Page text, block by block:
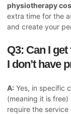
physiotherapy
extra time for the
and create your
Q3: Can I
I don’t have
A: Yes, in specific
(meaning it is
require the